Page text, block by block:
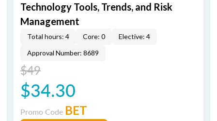
Technology Tools, Trends, and Risk
Management
Total hours: 4 Core: 0
Elective: 4
Approval Number: 8689
$49
$34.30
Promo Code BET